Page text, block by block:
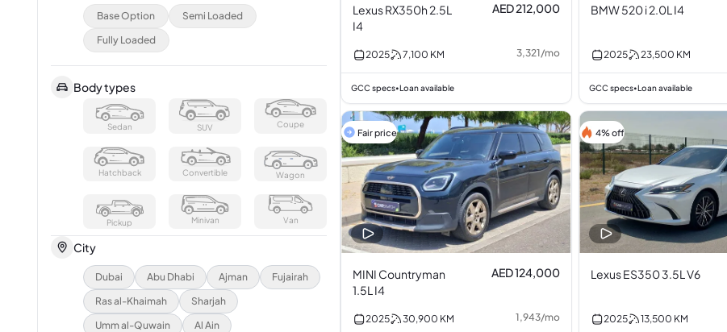
Base Option
Semi Loaded
Fully Loaded
Body types
Sedan SUV Coupe
Hatchback Convertible Wagon
Pickup Minivan Van
City
Dubai Abu Dhabi Ajman
Fujairah
Ras al-Khaimah
Sharjah
Umm al-Quwain
Al Ain
Lexus RX350h 2.5L
I4
AED 212,000
2025 7,100 KM 3,321/mo
GCC specs•Loan available
BMW 520 i 2.0L I4
2025 23,500 KM
GCC specs•Loan available
Fair price
MINI Countryman
1.5L I4
AED 124,000
2025 30,900 KM 1,943/mo
4% off
Lexus ES350 3.5L V6
2025 13,500 KM